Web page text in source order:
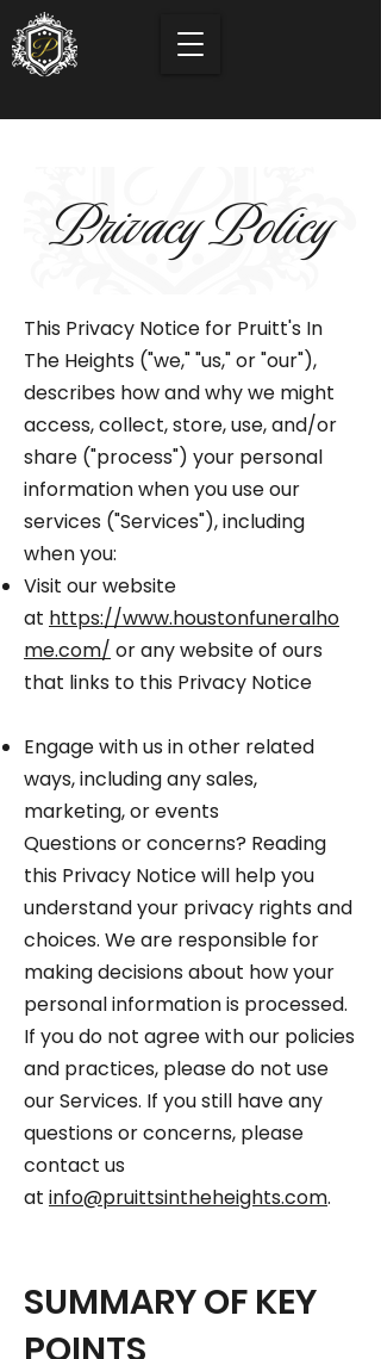
Privacy Policy
This Privacy Notice for Pruitt's In
The Heights ("we," "us," or "our"),
describes how and why we might
access, collect, store, use, and/or
share ("process") your personal
information when you use our
services ("Services"), including
when you:
Visit our website
at https://www.houstonfuneralho
me.com/ or any website of ours
that links to this Privacy Notice
Engage with us in other related
ways, including any sales,
marketing, or events
Questions or concerns? Reading
this Privacy Notice will help you
understand your privacy rights and
choices. We are responsible for
making decisions about how your
personal information is processed.
If you do not agree with our policies
and practices, please do not use
our Services. If you still have any
questions or concerns, please
contact us
at info@pruittsintheheights.com.
SUMMARY OF KEY
POINTS